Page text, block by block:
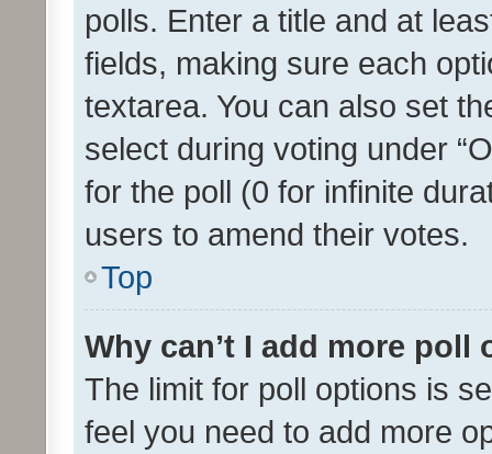
polls. Enter a title and at
fields, making sure each
textarea. You can also set
select during voting under
for the poll (0 for infinite
users to amend their votes.
Top
Why can’t I add more poll
The limit for poll options is
feel you need to add more